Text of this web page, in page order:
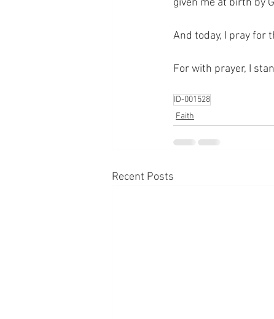
given me at birth by
And today, I pray for
For with prayer, I
ID-001528
Faith
Recent Posts